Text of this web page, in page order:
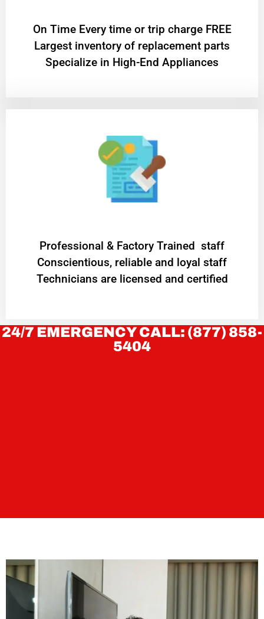
On Time Every time or trip charge FREE
Largest inventory of replacement parts
Specialize in High-End Appliances
Professional & Factory Trained staff
Conscientious, reliable and loyal staff
Technicians are licensed and certified
24/7 EMERGENCY CALL: (877) 858-
5404